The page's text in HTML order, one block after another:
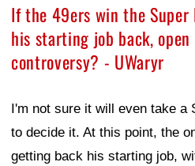
If the 49ers win the Super
his starting job back,
controversy? - UWaryr
I'm not sure it will even take a
to decide it. At this point, the
getting back his starting job,